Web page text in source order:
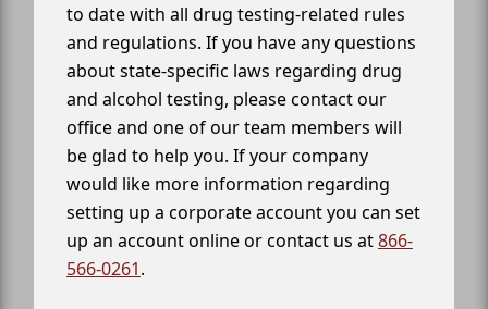
to date with all drug testing-related rules
and regulations. If you have any questions
about state-specific laws regarding drug
and alcohol testing, please contact our
office and one of our team members will
be glad to help you. If your company
would like more information regarding
setting up a corporate account you can set
up an account online or contact us at866-
566-0261.